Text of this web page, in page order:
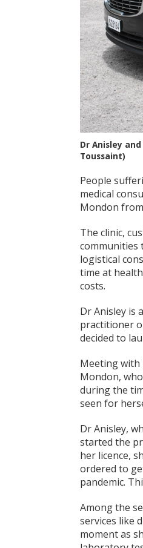
Dr Anisley
Toussaint)
People
medical
Mondon
The clinic,
communities
logistical
time at
costs.
Dr Anisley is
practitioner
decided to
Meeting with
Mondon,
during the
seen for
Dr Anisley,
started the
her licence,
ordered to
pandemic.
Among the
services like
moment as